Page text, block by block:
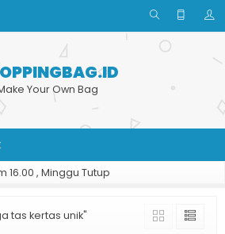
Your Own Bag
16.00 , Minggu Tutup
tas kertas unik"